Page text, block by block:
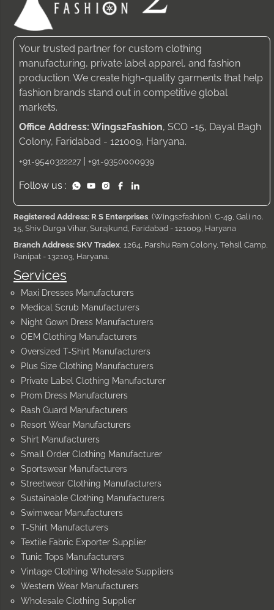
Services
Maxi Dresses Manufacturers
Medical Scrub Manufacturers
Night Gown Dress Manufacturers
OEM Clothing Manufacturers
Oversized T-Shirt Manufacturers
Plus Size Clothing Manufacturers
Private Label Clothing Manufacturer
Prom Dress Manufacturers
Rash Guard Manufacturers
Resort Wear Manufacturers
Shirt Manufacturers
Small Order Clothing Manufacturer
Sportswear Manufacturers
Streetwear Clothing Manufacturers
Sustainable Clothing Manufacturers
Swimwear Manufacturers
T-Shirt Manufacturers
Textile Fabric Exporter Supplier
Tunic Tops Manufacturers
Vintage Clothing Wholesale Suppliers
Western Wear Manufacturers
Wholesale Clothing Supplier
Your trusted partner for custom clothing
manufacturing, private label apparel, and fashion
production. We create high-quality garments that help
fashion brands stand out in competitive global
markets.
Office Address: Wings2Fashion, SCO -15, Dayal Bagh
Colony, Faridabad - 121009, Haryana.
+91-9540322227 +91-9350000939
Follow us :
Registered Address: R S Enterprises, (Wings2fashion), C-49, Gali no.
15, Shiv Durga Vihar, Surajkund, Faridabad - 121009, Haryana
Branch Address: SKV Tradex, 1264, Parshu Ram Colony, Tehsil Camp,
Panipat - 132103, Haryana.